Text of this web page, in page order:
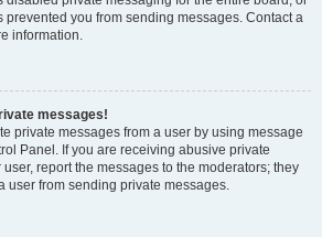
prevented you from sending messages. Contact a
information.
messages!
private messages from a user by using message
Panel. If you are receiving abusive private
report the messages to the moderators; they
user from sending private messages.